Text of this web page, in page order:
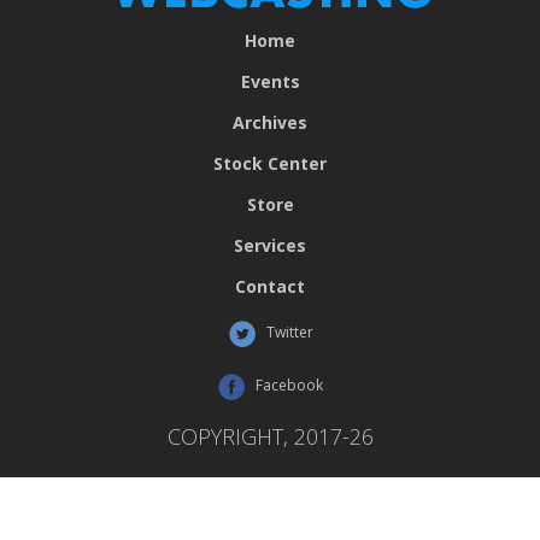
Home
Events
Archives
Stock Center
Store
Services
Contact
Twitter
Facebook
COPYRIGHT, 2017-26